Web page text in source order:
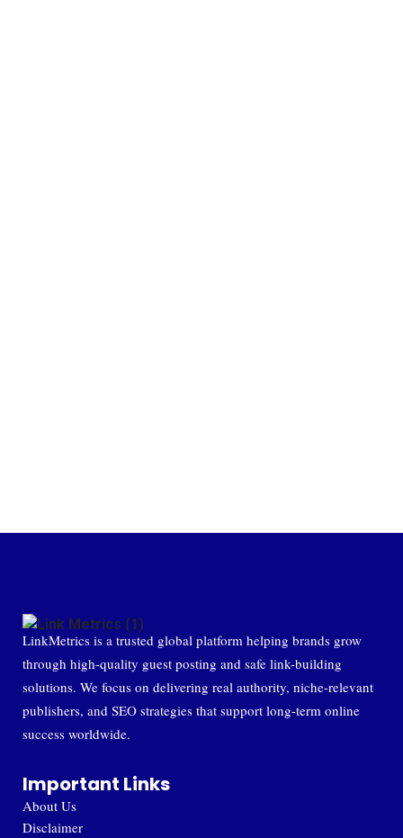
LinkMetrics is a trusted global platform helping brands grow
through high-quality guest posting and safe link-building
solutions. We focus on delivering real authority, niche-relevant
publishers, and SEO strategies that support long-term online
success worldwide.
Important Links
About Us
Disclaimer